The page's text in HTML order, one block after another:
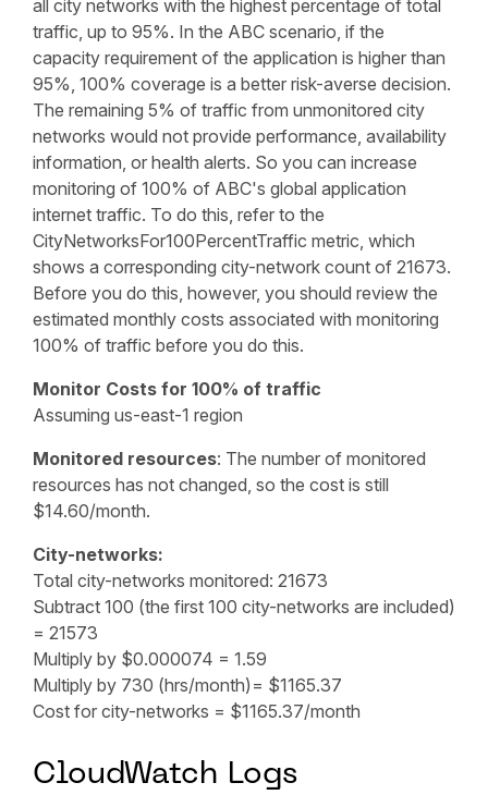
all city networks with the highest percentage of total
traffic, up to 95%. In the ABC scenario, if the
capacity requirement of the application is higher than
95%, 100% coverage is a better risk-averse decision.
The remaining 5% of traffic from unmonitored city
networks would not provide performance, availability
information, or health alerts. So you can increase
monitoring of 100% of ABC's global application
internet traffic. To do this, refer to the
CityNetworksFor100PercentTraffic metric, which
shows a corresponding city-network count of 21673.
Before you do this, however, you should review the
estimated monthly costs associated with monitoring
100% of traffic before you do this.
Monitor Costs for 100% of traffic
Assuming us-east-1 region
Monitored resources: The number of monitored
resources has not changed, so the cost is still
$14.60/month.
City-networks:
Total city-networks monitored: 21673
Subtract 100 (the first 100 city-networks are included)
= 21573
Multiply by $0.000074 = 1.59
Multiply by 730 (hrs/month)= $1165.37
Cost for city-networks = $1165.37/month
CloudWatch Logs